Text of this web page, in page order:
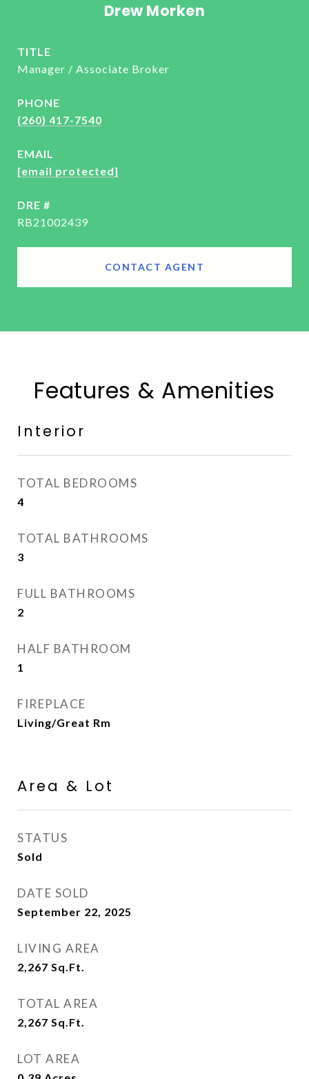
Drew Morken
TITLE
Manager / Associate Broker
PHONE
(260) 417-7540
EMAIL
[email protected]
DRE #
RB21002439
CONTACT AGENT
Features & Amenities
Interior
TOTAL BEDROOMS
4
TOTAL BATHROOMS
3
FULL BATHROOMS
2
HALF BATHROOM
1
FIREPLACE
Living/Great Rm
Area & Lot
STATUS
Sold
DATE SOLD
September 22, 2025
LIVING AREA
2,267 Sq.Ft.
TOTAL AREA
2,267 Sq.Ft.
LOT AREA